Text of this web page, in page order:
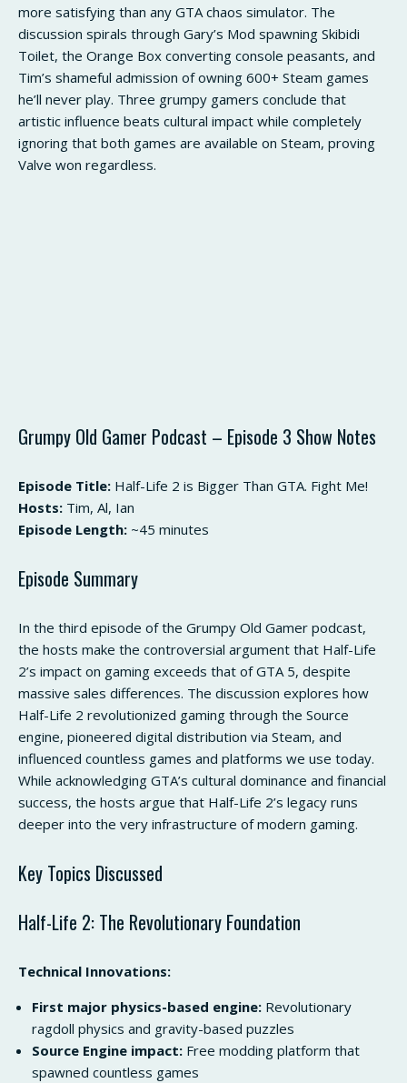
more satisfying than any GTA chaos simulator. The
discussion spirals through Gary’s Mod spawning Skibidi
Toilet, the Orange Box converting console peasants, and
Tim’s shameful admission of owning 600+ Steam games
he’ll never play. Three grumpy gamers conclude that
artistic influence beats cultural impact while completely
ignoring that both games are available on Steam, proving
Valve won regardless.
Grumpy Old Gamer Podcast – Episode 3 Show Notes
Episode Title: Half-Life 2 is Bigger Than GTA. Fight Me!
Hosts: Tim, Al, Ian
Episode Length: ~45 minutes
Episode Summary
In the third episode of the Grumpy Old Gamer podcast,
the hosts make the controversial argument that Half-Life
2’s impact on gaming exceeds that of GTA 5, despite
massive sales differences. The discussion explores how
Half-Life 2 revolutionized gaming through the Source
engine, pioneered digital distribution via Steam, and
influenced countless games and platforms we use today.
While acknowledging GTA’s cultural dominance and financial
success, the hosts argue that Half-Life 2’s legacy runs
deeper into the very infrastructure of modern gaming.
Key Topics Discussed
Half-Life 2: The Revolutionary Foundation
Technical Innovations:
First major physics-based engine: Revolutionary
ragdoll physics and gravity-based puzzles
Source Engine impact: Free modding platform that
spawned countless games